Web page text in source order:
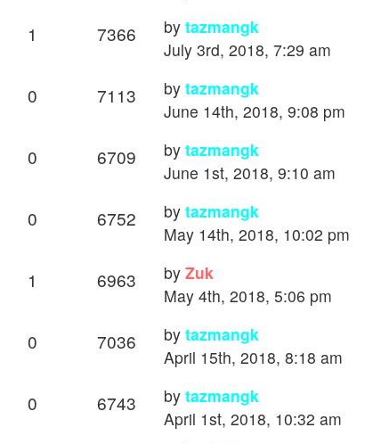
1 7366 by tazmangk
July 3rd, 2018, 7:29 am
0 7113 by tazmangk
June 14th, 2018, 9:08 pm
0 6709 by tazmangk
June 1st, 2018, 9:10 am
0 6752 by tazmangk
May 14th, 2018, 10:02 pm
1 6963 by Zuk
May 4th, 2018, 5:06 pm
0 7036 by tazmangk
April 15th, 2018, 8:18 am
0 6743 by tazmangk
April 1st, 2018, 10:32 am